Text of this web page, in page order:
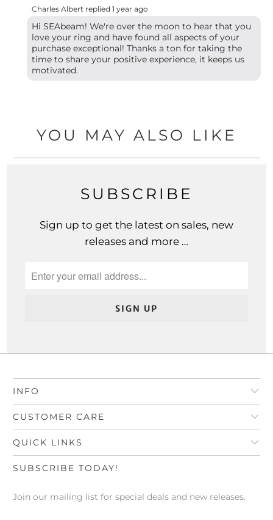
Charles Albert replied 1 year ago
Hi SEAbeam! We're over the moon to hear that you
love your ring and have found all aspects of your
purchase exceptional! Thanks a ton for taking the
time to share your positive experience, it keeps us
motivated.
YOU MAY ALSO LIKE
SUBSCRIBE
Sign up to get the latest on sales, new
releases and more …
INFO
CUSTOMER CARE
QUICK LINKS
SUBSCRIBE TODAY!
Join our mailing list for special deals and new releases.